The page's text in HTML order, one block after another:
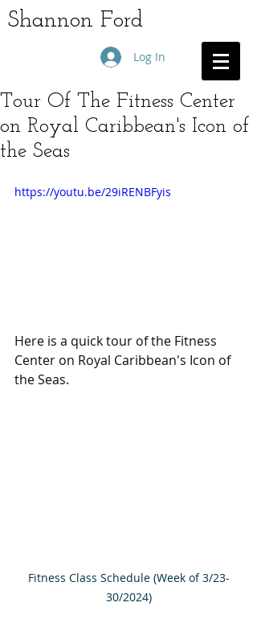
Shannon Ford
Log In
Tour Of The Fitness Center
on Royal Caribbean's Icon of
the Seas
https://youtu.be/29iRENBFyis
Here is a quick tour of the Fitness
Center on Royal Caribbean's Icon of
the Seas.
Fitness Class Schedule (Week of 3/23-
30/2024)